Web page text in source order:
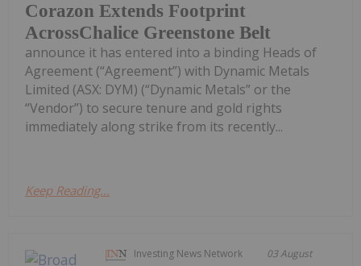
Corazon Extends Footprint
AcrossChalice Greenstone Belt
announce it has entered into a binding Heads of
Agreement (“Agreement”) with Dynamic Metals
Limited (ASX: DYM) (“Dynamic Metals” or the
“Vendor”) to secure tenure and gold rights
immediately along strike from its recently...
Keep Reading...
Investing News Network 03 August